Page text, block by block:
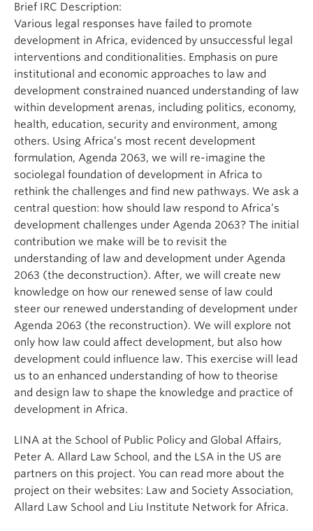
Brief IRC Description:
Various legal responses have failed to promote
development in Africa, evidenced by unsuccessful legal
interventions and conditionalities. Emphasis on pure
institutional and economic approaches to law and
development constrained nuanced understanding of law
within development arenas, including politics, economy,
health, education, security and environment, among
others. Using Africa’s most recent development
formulation, Agenda 2063, we will re-imagine the
sociolegal foundation of development in Africa to
rethink the challenges and find new pathways. We ask a
central question: how should law respond to Africa’s
development challenges under Agenda 2063? The initial
contribution we make will be to revisit the
understanding of law and development under Agenda
2063 (the deconstruction). After, we will create new
knowledge on how our renewed sense of law could
steer our renewed understanding of development under
Agenda 2063 (the reconstruction). We will explore not
only how law could affect development, but also how
development could influence law. This exercise will lead
us to an enhanced understanding of how to theorise
and design law to shape the knowledge and practice of
development in Africa.
LINA at the School of Public Policy and Global Affairs,
Peter A. Allard Law School, and the LSA in the US are
partners on this project. You can read more about the
project on their websites: Law and Society Association,
Allard Law School and Liu Institute Network for Africa.